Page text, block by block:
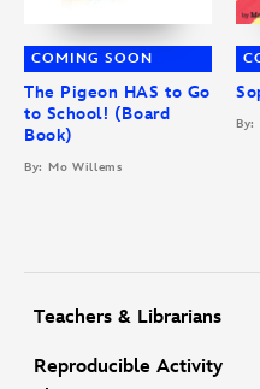
COMING SOON
The Pigeon HAS to Go
to School! (Board
Book)
By: Mo Willems
By:
Teachers & Librarians
Reproducible Activity